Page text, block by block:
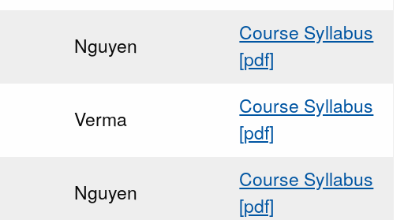
Nguyen
Course Syllabus
[pdf]
Verma
Course Syllabus
[pdf]
Nguyen
Course Syllabus
[pdf]